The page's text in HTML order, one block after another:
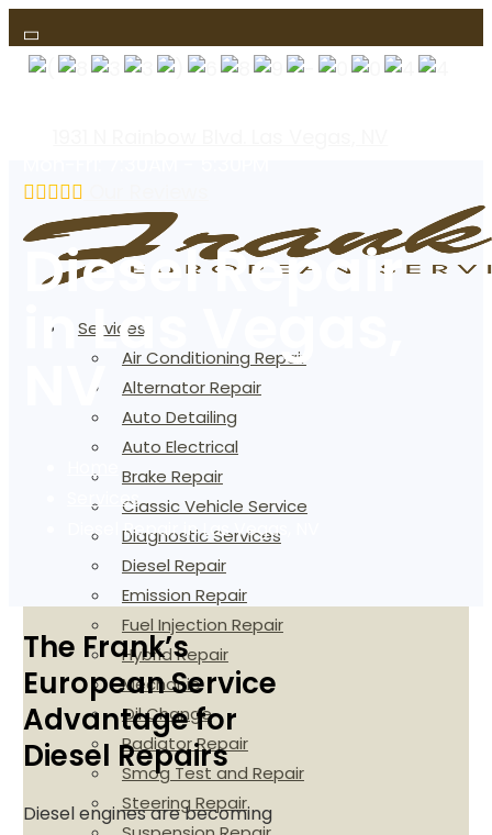
Services
Air Conditioning Repair
Alternator Repair
Auto Detailing
Auto Electrical
Brake Repair
Classic Vehicle Service
Diagnostic Services
Diesel Repair
Emission Repair
Fuel Injection Repair
Hybrid Repair
Mechanic
Oil Change
Radiator Repair
Smog Test and Repair
Steering Repair
Diesel Repair
in Las Vegas,
NV
Home
Services
Diesel Repair in Las Vegas, NV
The Frank’s
European Service
Advantage for
Diesel Repairs
Diesel engines are becoming